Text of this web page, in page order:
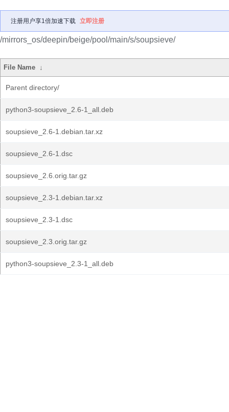
注册用户享1倍加速下载 立即注册
/mirrors_os/deepin/beige/pool/main/s/soupsieve/
File Name ↓
Parent directory/
python3-soupsieve_2.6-1_all.deb
soupsieve_2.6-1.debian.tar.xz
soupsieve_2.6-1.dsc
soupsieve_2.6.orig.tar.gz
soupsieve_2.3-1.debian.tar.xz
soupsieve_2.3-1.dsc
soupsieve_2.3.orig.tar.gz
python3-soupsieve_2.3-1_all.deb